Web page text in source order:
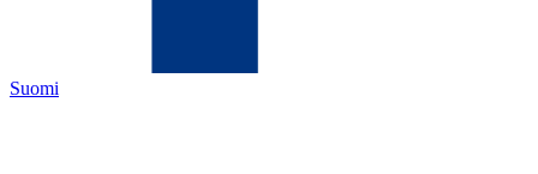
Suomi